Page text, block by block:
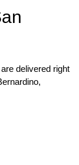
delivered right